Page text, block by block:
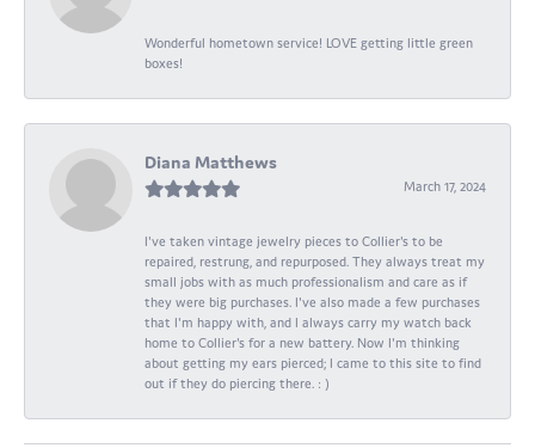
Wonderful hometown service! LOVE getting little green
boxes!
Diana Matthews
March 17, 2024
I've taken vintage jewelry pieces to Collier's to be
repaired, restrung, and repurposed. They always treat my
small jobs with as much professionalism and care as if
they were big purchases. I've also made a few purchases
that I'm happy with, and I always carry my watch back
home to Collier's for a new battery. Now I'm thinking
about getting my ears pierced; I came to this site to find
out if they do piercing there. : )